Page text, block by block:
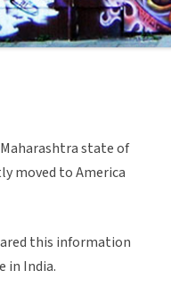
state of
moved to America
this information
in India.